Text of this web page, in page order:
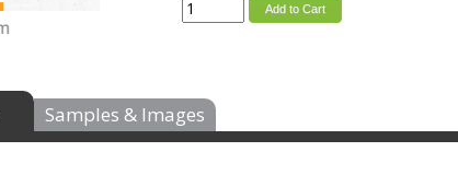
Add to Cart
Samples & Images